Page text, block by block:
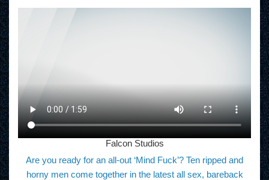
Falcon Studios
Are you ready for an all-out ‘Mind Fuck’? Ten ripped and
horny men come together in the latest all sex, bareback